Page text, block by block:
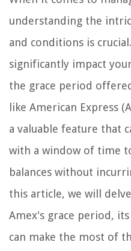
understanding the
and conditions is
significantly impact
the grace period
like American Express
a valuable feature that
with a window of time
balances without
this article, we will
Amex's grace period,
can make the most of